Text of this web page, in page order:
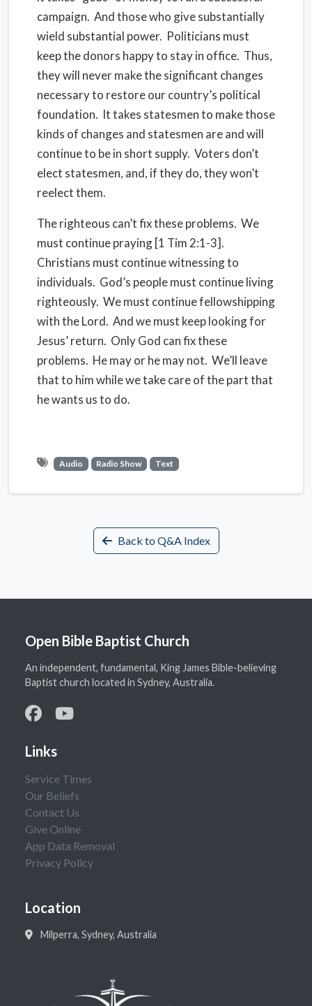
campaign. And those who give substantially
wield substantial power. Politicians must
keep the donors happy to stay in office. Thus,
they will never make the significant changes
necessary to restore our country’s political
foundation. It takes statesmen to make those
kinds of changes and statesmen are and will
continue to be in short supply. Voters don’t
elect statesmen, and, if they do, they won’t
reelect them.
The righteous can’t fix these problems. We
must continue praying [1 Tim 2:1-3].
Christians must continue witnessing to
individuals. God’s people must continue living
righteously. We must continue fellowshipping
with the Lord. And we must keep looking for
Jesus’ return. Only God can fix these
problems. He may or he may not. We’ll leave
that to him while we take care of the part that
he wants us to do.
Audio Radio Show Text
Back to Q&A Index
Open Bible Baptist Church
An independent, fundamental, King James Bible-believing
Baptist church located in Sydney, Australia.
Links
Service Times
Our Beliefs
Contact Us
Give Online
App Data Removal
Privacy Policy
Location
Milperra, Sydney, Australia